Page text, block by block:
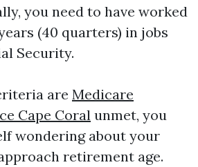
you need to have worked
(40 quarters) in jobs
Security.
are Medicare
Cape Coral unmet, you
wondering about your
retirement age.